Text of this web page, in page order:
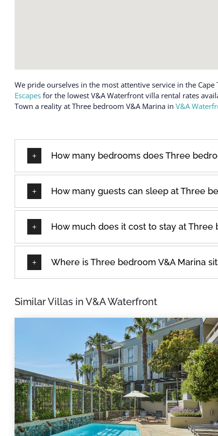
We pride ourselves in the most attentive service in the
Escapes for the lowest V&A Waterfront villa rental rates
Town a reality at Three bedroom V&A Marina in V&A
How many bedrooms does Three
How many guests can sleep at Three
How much does it cost to stay at Three
Where is Three bedroom V&A Marina
Similar Villas in V&A Waterfront